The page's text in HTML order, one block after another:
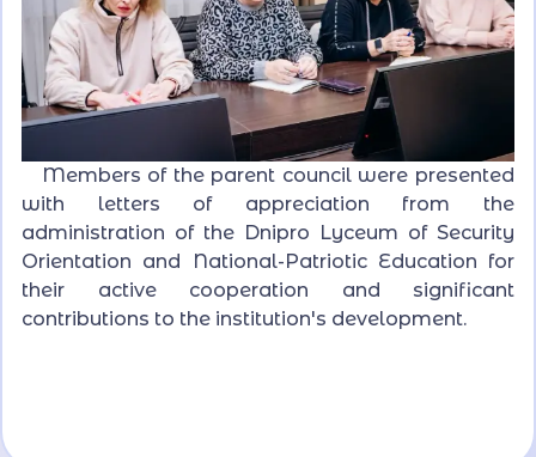
Members of the parent council were presented
with letters of appreciation from the
administration of the Dnipro Lyceum of Security
Orientation and National-Patriotic Education for
their active cooperation and significant
contributions to the institution's development.